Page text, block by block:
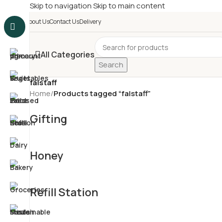
Skip to navigationSkip to main content
About UsContact UsDelivery
All Categories
Search
falstaff
Home/Products tagged “falstaff”
Gifting
Honey
Refill Station